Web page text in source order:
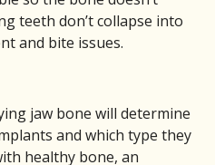
teeth don’t collapse into
and bite issues.
jaw bone will determine
and which type they
healthy bone, an